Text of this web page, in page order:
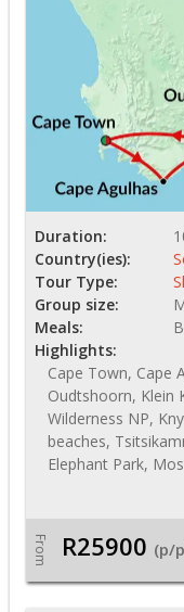
Duration:
Country(ies):
Tour Type:
Group size:
Meals:
Highlights:
Cape Town, Cape
Oudtshoorn, Klein
Wilderness NP,
beaches,
Elephant Park,
From R25900 (p/